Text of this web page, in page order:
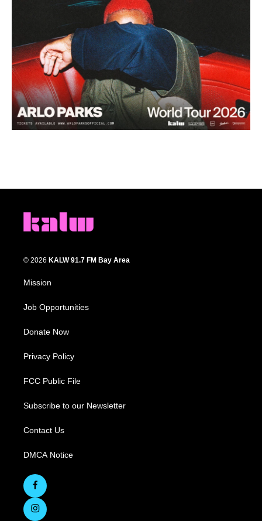
© 2026 KALW 91.7 FM Bay Area
Mission
Job Opportunities
Donate Now
Privacy Policy
FCC Public File
Subscribe to our Newsletter
Contact Us
DMCA Notice